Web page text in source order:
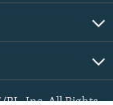
RL, Inc. All Rights